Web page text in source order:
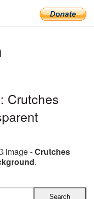
Crutches
image -Crutches
.